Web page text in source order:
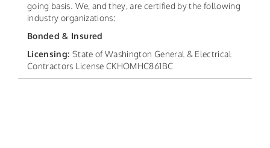
going basis. We, and they, are certified by the following
industry organizations:
Bonded & Insured
Licensing: State of Washington General & Electrical
Contractors License CKHOMHC861BC